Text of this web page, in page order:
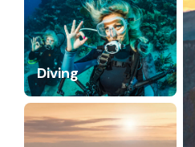
Diving